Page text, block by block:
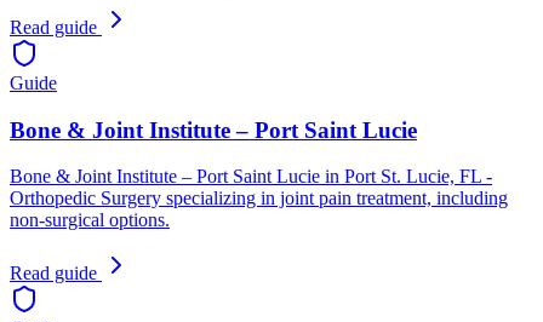
Read guide
Guide
Bone & Joint Institute – Port Saint Lucie
Bone & Joint Institute – Port Saint Lucie in Port St. Lucie, FL -
Orthopedic Surgery specializing in joint pain treatment, including
non-surgical options.
Read guide